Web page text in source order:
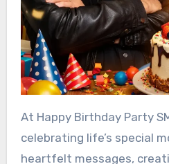
At Happy Birthday Party
celebrating life’s special
heartfelt messages,